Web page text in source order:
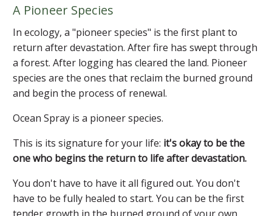
A Pioneer Species
In ecology, a "pioneer species" is the first plant to
return after devastation. After fire has swept through
a forest. After logging has cleared the land. Pioneer
species are the ones that reclaim the burned ground
and begin the process of renewal.
Ocean Spray is a pioneer species.
This is its signature for your life: it's okay to be the
one who begins the return to life after devastation.
You don't have to have it all figured out. You don't
have to be fully healed to start. You can be the first